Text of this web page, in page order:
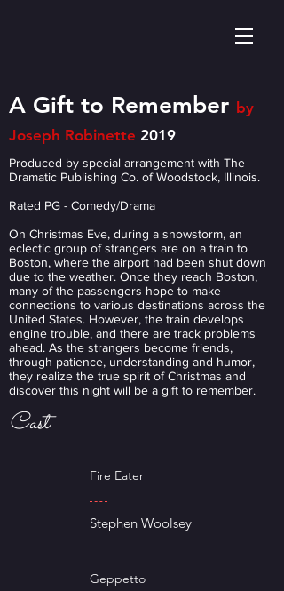
A Gift to Remember by
Joseph Robinette 2019
Produced by special arrangement with The
Dramatic Publishing Co. of Woodstock, Illinois.
Rated PG - Comedy/Drama
On Christmas Eve, during a snowstorm, an
eclectic group of strangers are on a train to
Boston, where the airport had been shut down
due to the weather. Once they reach Boston,
many of the passengers hope to make
connections to various destinations across the
United States. However, the train develops
engine trouble, and there are track problems
ahead. As the strangers become friends,
through patience, understanding and humor,
they realize the true spirit of Christmas and
discover this night will be a gift to remember.
Cast
Fire Eater
Stephen Woolsey
Geppetto